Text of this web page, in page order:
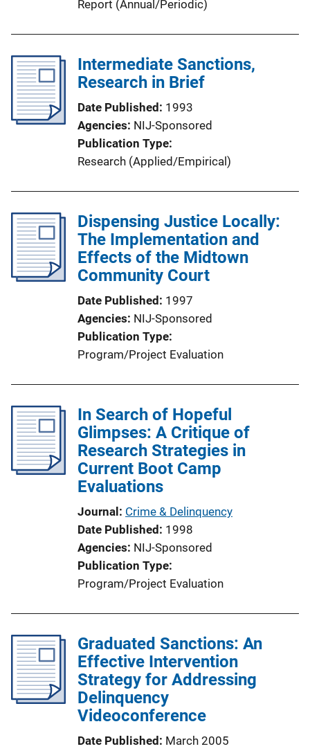
Report (Annual/Periodic)
Intermediate Sanctions,
Research in Brief
Date Published 1993
Agencies NIJ-Sponsored
Publication Type
Research (Applied/Empirical)
Dispensing Justice Locally:
The Implementation and
Effects of the Midtown
Community Court
Date Published 1997
Agencies NIJ-Sponsored
Publication Type
Program/Project Evaluation
In Search of Hopeful
Glimpses: A Critique of
Research Strategies in
Current Boot Camp
Evaluations
Journal Crime & Delinquency
Date Published 1998
Agencies NIJ-Sponsored
Publication Type
Program/Project Evaluation
Graduated Sanctions: An
Effective Intervention
Strategy for Addressing
Delinquency
Videoconference
Date Published March 2005